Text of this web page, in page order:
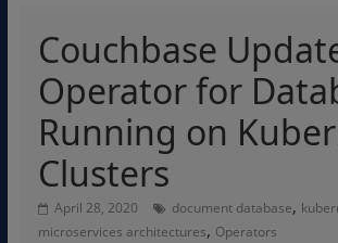
Couchbase
Operator for
Running on
Clusters
April 28, 2020 document database,
microservices architectures, Operators